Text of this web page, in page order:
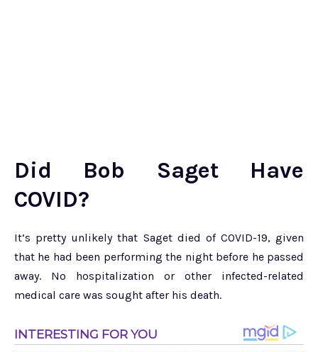
Did Bob Saget Have
COVID?
It’s pretty unlikely that Saget died of COVID-19, given
that he had been performing the night before he passed
away. No hospitalization or other infected-related
medical care was sought after his death.